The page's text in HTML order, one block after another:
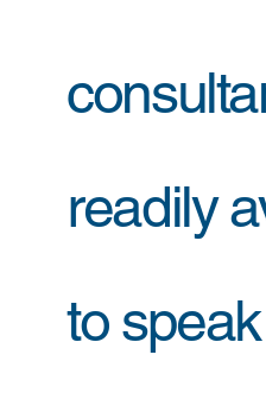
readily
to